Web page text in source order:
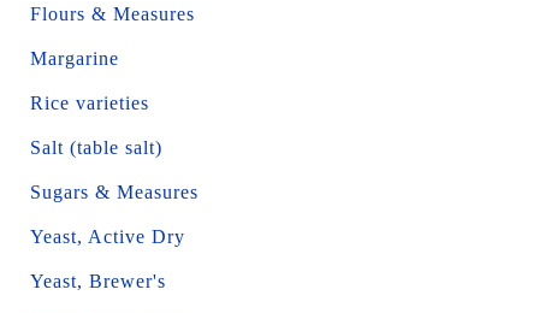
Flours & Measures
Margarine
Rice varieties
Salt (table salt)
Sugars & Measures
Yeast, Active Dry
Yeast, Brewer's